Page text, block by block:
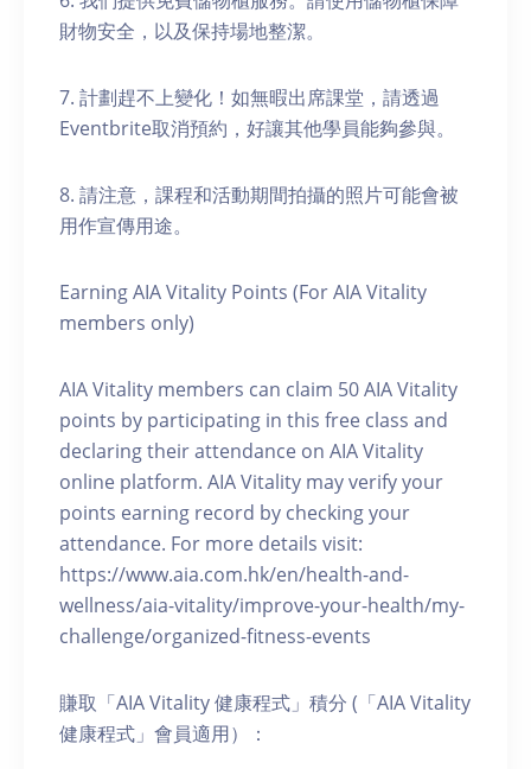
財物安全，以及保持場地整潔。
7. 計劃趕不上變化！如無暇出席課堂，請透過
Eventbrite取消預約，好讓其他學員能夠參與。
8. 請注意，課程和活動期間拍攝的照片可能會被
用作宣傳用途。
Earning AIA Vitality Points (For AIA Vitality
members only)
AIA Vitality members can claim 50 AIA Vitality
points by participating in this free class and
declaring their attendance on AIA Vitality
online platform. AIA Vitality may verify your
points earning record by checking your
attendance. For more details visit:
https://www.aia.com.hk/en/health-and-
wellness/aia-vitality/improve-your-health/my-
challenge/organized-fitness-events
賺取「AIA Vitality 健康程式」積分 (「AIA Vitality
健康程式」會員適用）：